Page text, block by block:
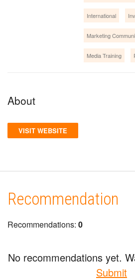
International
Marketing
Media Training
About
VISIT WEBSITE
Recommendation
Recommendations: 0
No recommendations yet.
Submit